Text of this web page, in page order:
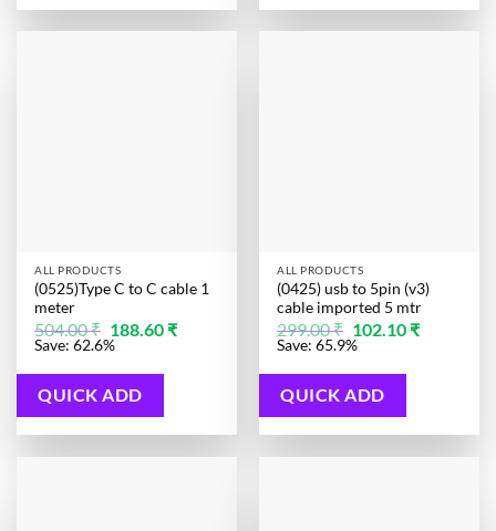
ALL PRODUCTS
(0525)Type C to C cable 1
meter
504.00₹ Original
price
was:
504.00 ₹.
188.60 ₹Current
price
Save: 62.6%
QUICK ADD
ALL PRODUCTS
(0425) usb to 5pin (v3)
cable imported 5 mtr
299.00₹ Original
price
was:
299.00 ₹.
102.10 ₹Current
price
Save: 65.9%
QUICK ADD